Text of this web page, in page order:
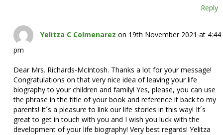
Reply
Yelitza C Colmenarez on 19th November 2021 at 4:44
pm
Dear Mrs. Richards-McIntosh. Thanks a lot for your message!
Congratulations on that very nice idea of leaving your life
biography to your children and family! Yes, please, you can use
the phrase in the title of your book and reference it back to my
parents! It´s a pleasure to link our life stories in this way! It´s
great to get in touch with you and I wish you luck with the
development of your life biography! Very best regards! Yelitza